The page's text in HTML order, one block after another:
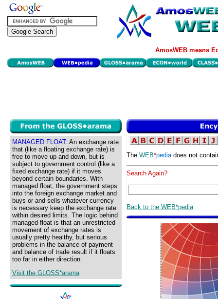
AmosWEB means
MANAGED FLOAT: An exchange rate
that (like a floating exchange rate) is
free to move up and down, but is
subject to government control (like a
fixed exchange rate) if it moves
beyond certain boundaries. With
managed float, the government steps
into the foreign exchange market and
buys or and sells whatever currency
is necessary keep the exchange rate
within desired limits. The logic behind
managed float is that an unrestricted
movement of exchange rates is
usually pretty healthy, but serious
problems in the balance of payment
and balance of trade result if it floats
too far in either direction.
Visit the GLOSS*arama
The WEB*pediadoes not
Search Again?
Back to the WEB*pedia